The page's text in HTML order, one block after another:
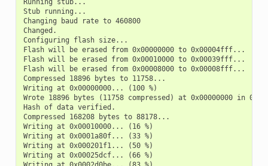
Running stub...
Stub running...
Changing baud rate to 460800
Changed.
Configuring flash size...
Flash will be erased from 0x00000000 to 0x00004fff...
Flash will be erased from 0x00010000 to 0x00039fff...
Flash will be erased from 0x00008000 to 0x00008fff...
Compressed 18896 bytes to 11758...
Writing at 0x00000000... (100 %)
Wrote 18896 bytes (11758 compressed) at 0x00000000 in
Hash of data verified.
Compressed 168208 bytes to 88178...
Writing at 0x00010000... (16 %)
Writing at 0x0001a80f... (33 %)
Writing at 0x000201f1... (50 %)
Writing at 0x00025dcf... (66 %)